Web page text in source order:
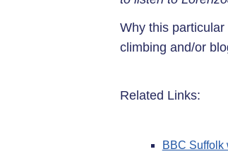
Why this
climbing and/or
Related Links:
BBC Suffolk